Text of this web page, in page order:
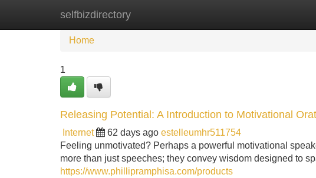
selfbizdirectory
Home New Site Listings
Home
1
Releasing Potential: A Introduction to Motivational
Internet 62 days ago estelleumhr511754
Feeling unmotivated? Perhaps a powerful motivational
more than just speeches; they convey wisdom designed to
https://www.phillipramphisa.com/products